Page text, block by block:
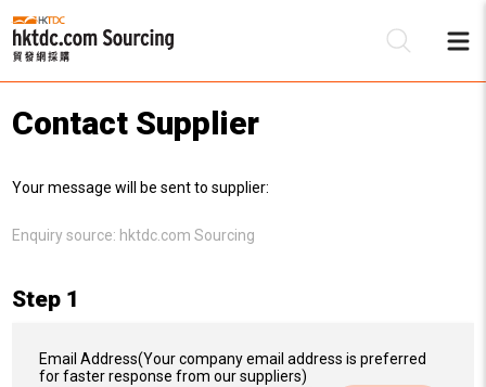
Contact Supplier
Your message will be sent to supplier:
Enquiry source: hktdc.com Sourcing
Step 1
Email Address(Your company email address is preferred
for faster response from our suppliers)